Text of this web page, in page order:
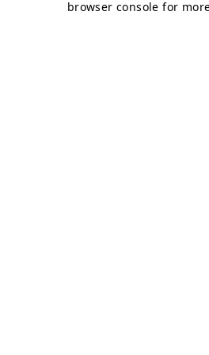
browser console for